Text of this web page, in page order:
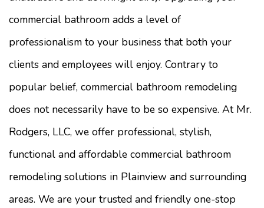
commercial bathroom adds a level of
professionalism to your business that both your
clients and employees will enjoy. Contrary to
popular belief, commercial bathroom remodeling
does not necessarily have to be so expensive. At Mr.
Rodgers, LLC, we offer professional, stylish,
functional and affordable commercial bathroom
remodeling solutions in Plainview and surrounding
areas. We are your trusted and friendly one-stop